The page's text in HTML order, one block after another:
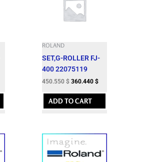
ROLAND
SET,G-ROLLER FJ-
400 22075119
450.550 $ 360.440 $
ADD TO CART